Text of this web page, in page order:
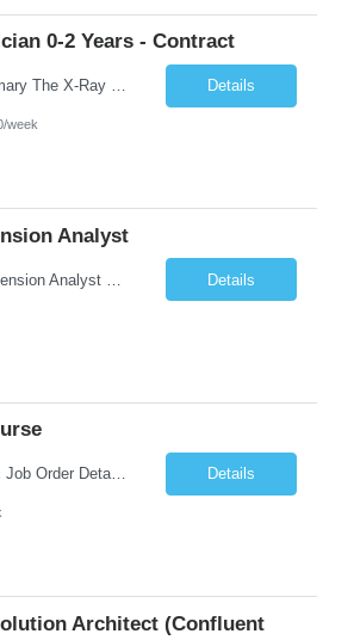
0-2 Years - Contract
Duties: Job Summary The X-Ray Technologist operates or oversees operation of radiologic and magnetic imaging equipment to produce images of the body for diagnostic purposes. Responsible for preparing the patient for radiological procedures and adhering to safety measures to ensure compliance with regulations and the safety of patients and staff. Duties & Responsibilities Identifies ... Details
week
Analyst
Details
Job Type In Clinic Job Order Details Click to Hide Content.. Location Specific Requirements Occupational health clinic. They handle mainly Worker's Comp injuries and surveillance exams like audiometry and respiratory fit. Job Responsibilities health coaching, flu clinics and biometric screenings knowledge and experience in primary care and preventative se... Details
Architect (Confluent